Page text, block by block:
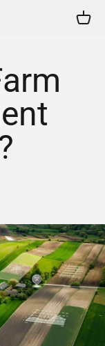
Store Cart